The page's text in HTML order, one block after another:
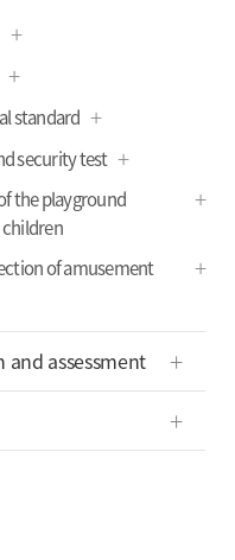
standard
security test
the playground
of amusement
and assessment